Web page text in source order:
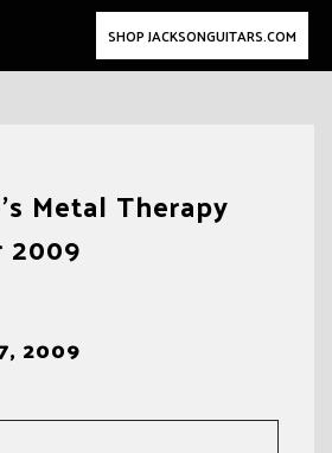
SHOP JACKSONGUITARS.COM
Metal Therapy
2009
2009